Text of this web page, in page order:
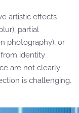
artistic effects
partial
photography), or
identity
are not clearly
is challenging.